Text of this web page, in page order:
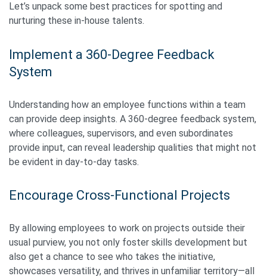
Let’s unpack some best practices for spotting and
nurturing these in-house talents.
Implement a 360-Degree Feedback
System
Understanding how an employee functions within a team
can provide deep insights. A 360-degree feedback system,
where colleagues, supervisors, and even subordinates
provide input, can reveal leadership qualities that might not
be evident in day-to-day tasks.
Encourage Cross-Functional Projects
By allowing employees to work on projects outside their
usual purview, you not only foster skills development but
also get a chance to see who takes the initiative,
showcases versatility, and thrives in unfamiliar territory—all